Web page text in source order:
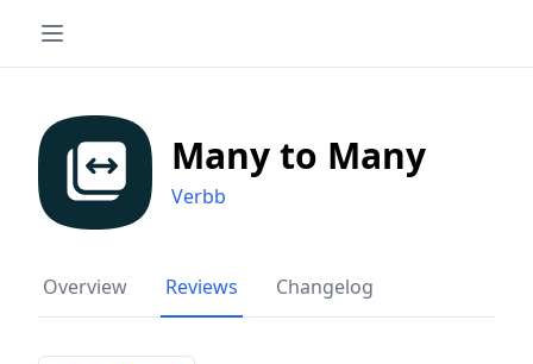
Many to Many
Verbb
Overview Reviews Changelog